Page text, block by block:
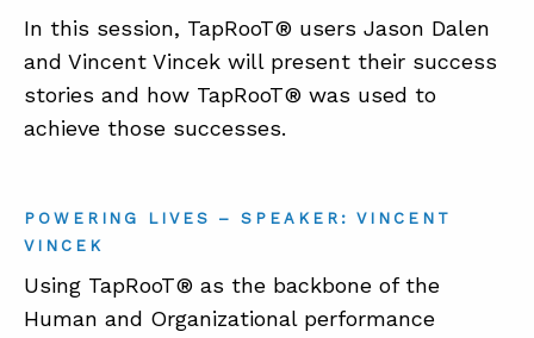
In this session, TapRooT® users Jason Dalen
and Vincent Vincek will present their success
stories and how TapRooT® was used to
achieve those successes.
POWERING LIVES – SPEAKER: VINCENT
VINCEK
Using TapRooT® as the backbone of the
Human and Organizational performance